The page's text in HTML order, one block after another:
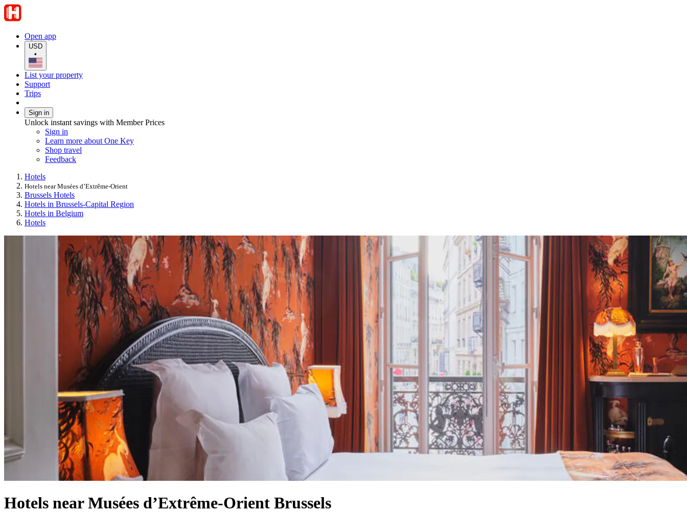
Open app
USD
•
List your property
Support
Trips
Sign in
Unlock instant savings with Member Prices
Sign in
Learn more about One Key
Shop travel
Feedback
Hotels
Hotels near Musées d’Extrême-Orient
Brussels Hotels
Hotels in Brussels-Capital Region
Hotels in Belgium
Hotels
Hotels near Musées d’Extrême-Orient Brussels